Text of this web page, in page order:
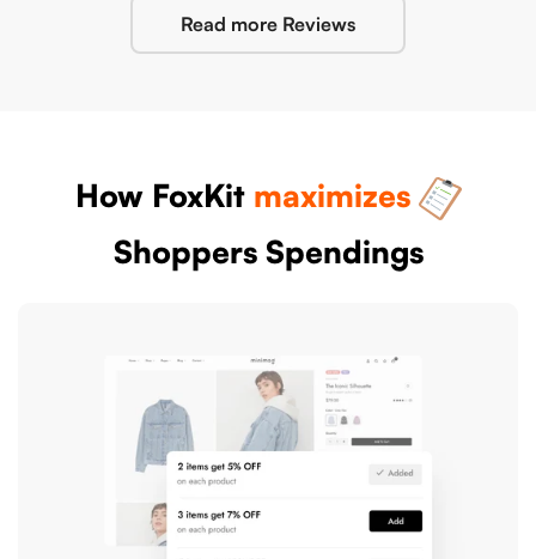
Read more Reviews
How FoxKit maximizes
Shoppers Spendings